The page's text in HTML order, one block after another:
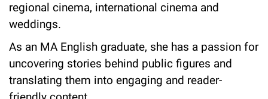
regional cinema, international cinema and
weddings.
As an MA English graduate, she has a passion for
uncovering stories behind public figures and
translating them into engaging and reader-